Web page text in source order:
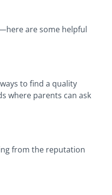
are some helpful
to find a quality
where parents can ask
from the reputation